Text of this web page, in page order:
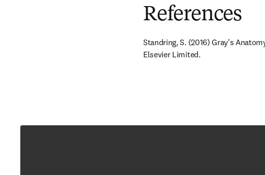
References
Standring, S. (2016) Gray's
Elsevier Limited.